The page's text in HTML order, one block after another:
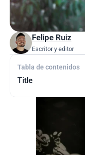
Tabla de contenidos
Title
Felipe Ruiz
Escritor y editor